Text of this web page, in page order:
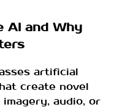
AI and Why
artificial
create novel
audio, or